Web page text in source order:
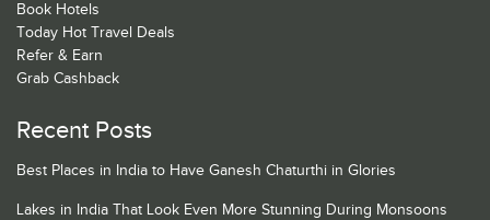
Book Hotels
Today Hot Travel Deals
Refer & Earn
Grab Cashback
Recent Posts
Best Places in India to Have Ganesh Chaturthi in Glories
Lakes in India That Look Even More Stunning During Monsoons